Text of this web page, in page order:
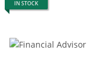
IN STOCK